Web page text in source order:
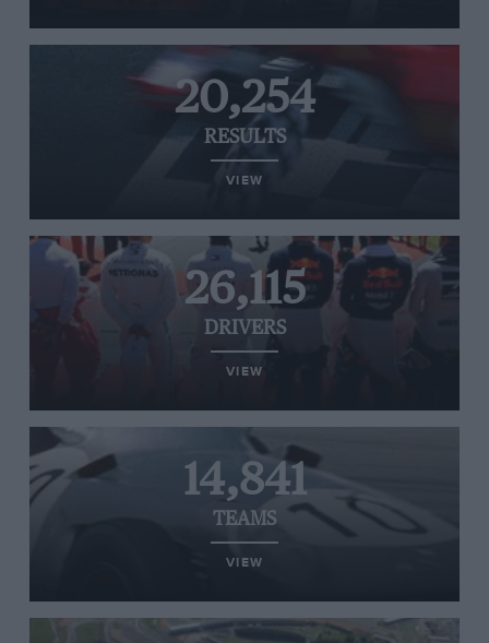
20,254
RESULTS
VIEW
26,115
DRIVERS
VIEW
14,841
TEAMS
VIEW